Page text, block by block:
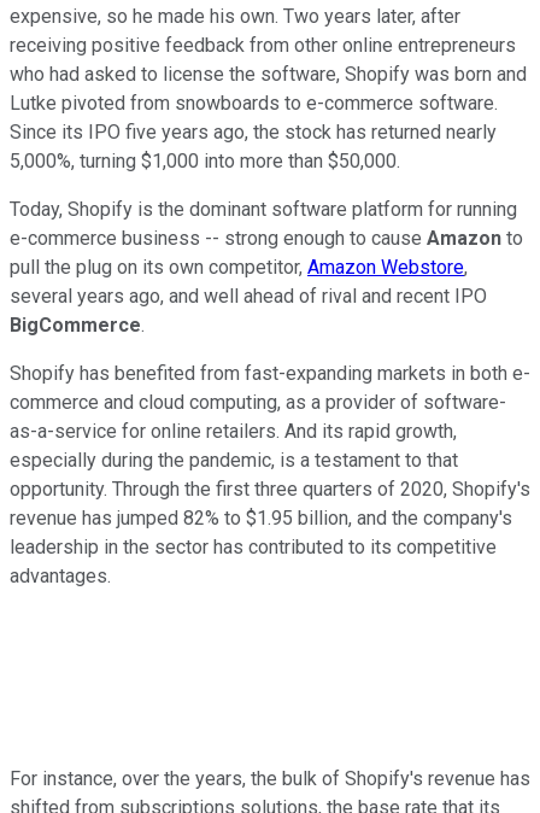
expensive, so he made his own. Two years later, after
receiving positive feedback from other online entrepreneurs
who had asked to license the software, Shopify was born and
Lutke pivoted from snowboards to e-commerce software.
Since its IPO five years ago, the stock has returned nearly
5,000%, turning $1,000 into more than $50,000.
Today, Shopify is the dominant software platform for running
e-commerce business -- strong enough to cause Amazon to
pull the plug on its own competitor, Amazon Webstore,
several years ago, and well ahead of rival and recent IPO
BigCommerce.
Shopify has benefited from fast-expanding markets in both e-
commerce and cloud computing, as a provider of software-
as-a-service for online retailers. And its rapid growth,
especially during the pandemic, is a testament to that
opportunity. Through the first three quarters of 2020, Shopify's
revenue has jumped 82% to $1.95 billion, and the company's
leadership in the sector has contributed to its competitive
advantages.
For instance, over the years, the bulk of Shopify's revenue has
shifted from subscriptions solutions, the base rate that its